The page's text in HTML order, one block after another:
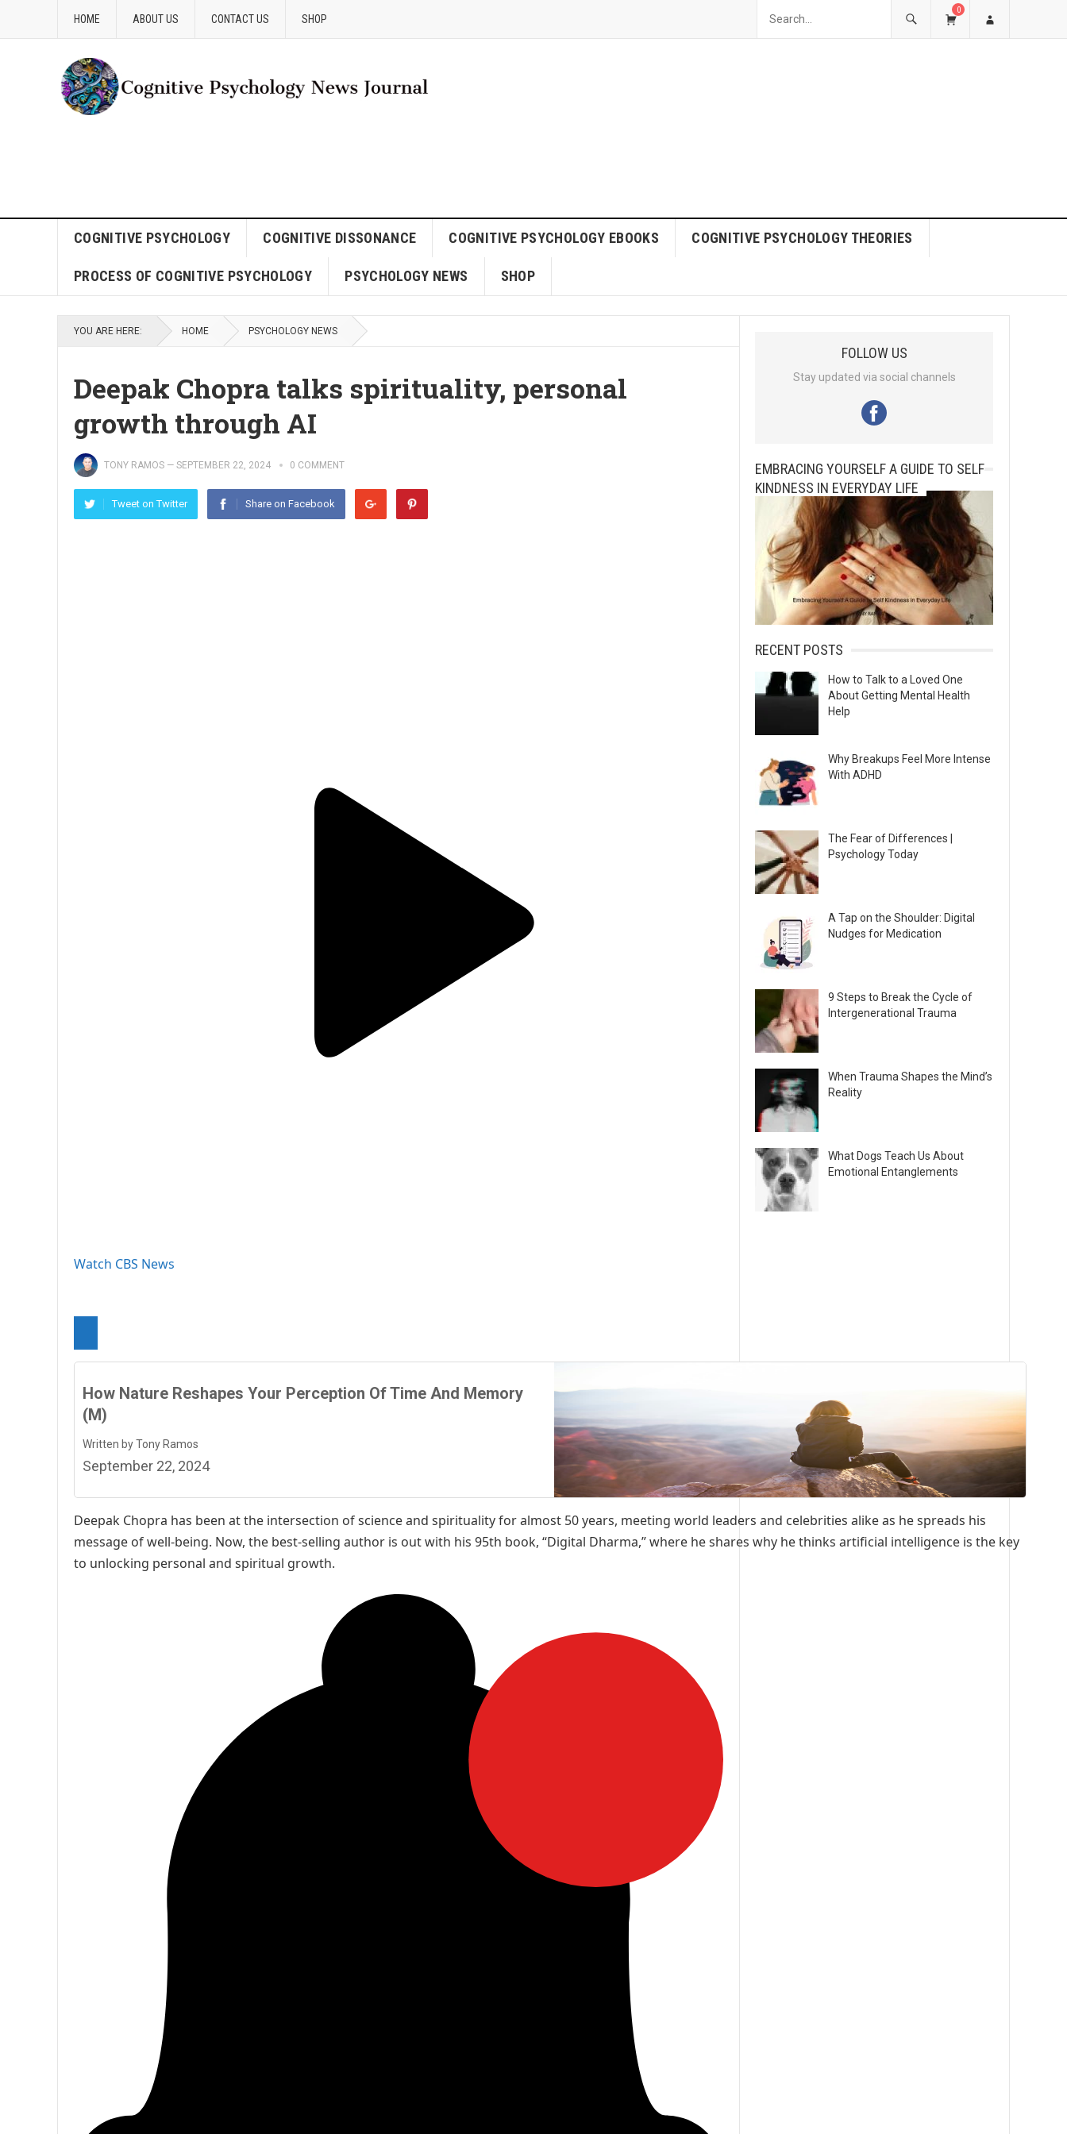
HOME ABOUT US CONTACT US SHOP
0
COGNITIVE PSYCHOLOGY COGNITIVE DISSONANCE COGNITIVE PSYCHOLOGY EBOOKS COGNITIVE PSYCHOLOGY THEORIES
PROCESS OF COGNITIVE PSYCHOLOGY PSYCHOLOGY NEWS SHOP
YOU ARE HERE: HOME PSYCHOLOGY NEWS
Deepak Chopra talks spirituality, personal
growth through AI
TONY RAMOS — SEPTEMBER 22, 2024 0 COMMENT
Tweet on Twitter Share on Facebook
Watch CBS News
How Nature Reshapes Your Perception Of Time And Memory
(M)
Written by Tony Ramos
September 22, 2024
Deepak Chopra has been at the intersection of science and spirituality for almost 50 years, meeting world leaders and celebrities alike as he spreads his
message of well-being. Now, the best-selling author is out with his 95th book, “Digital Dharma,” where he shares why he thinks artificial intelligence is the key
to unlocking personal and spiritual growth.
FOLLOW US
Stay updated via social channels
EMBRACING YOURSELF A GUIDE TO SELF
KINDNESS IN EVERYDAY LIFE
RECENT POSTS
How to Talk to a Loved One
About Getting Mental Health
Help
Why Breakups Feel More Intense
With ADHD
The Fear of Differences |
Psychology Today
A Tap on the Shoulder: Digital
Nudges for Medication
9 Steps to Break the Cycle of
Intergenerational Trauma
When Trauma Shapes the Mind’s
Reality
What Dogs Teach Us About
Emotional Entanglements